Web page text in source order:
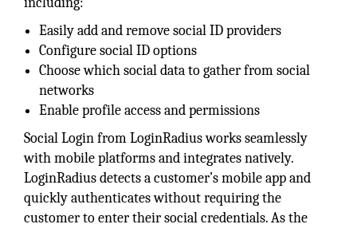
Easily add and remove social ID providers
Configure social ID options
Choose which social data to gather from social
networks
Enable profile access and permissions
Social Login from LoginRadius works seamlessly
with mobile platforms and integrates natively.
LoginRadius detects a customer’s mobile app and
quickly authenticates without requiring the
customer to enter their social credentials. As the